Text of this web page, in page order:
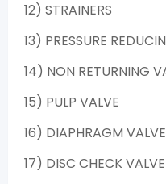
12) STRAINERS
13) PRESSURE
14) NON RETURNING
15) PULP VALVE
16) DIAPHRAGM VALVE
17) DISC CHECK VALVE